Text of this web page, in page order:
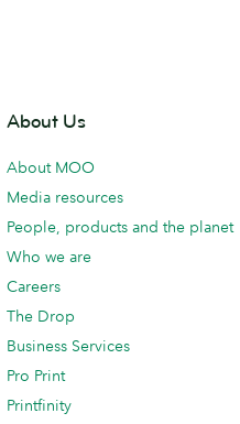
About Us
About MOO
Media resources
People, products and the planet
Who we are
Careers
The Drop
Business Services
Pro Print
Printfinity